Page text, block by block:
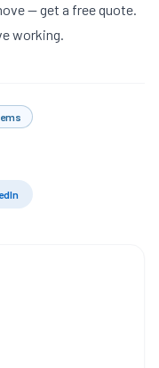
—get a free quote.
working.